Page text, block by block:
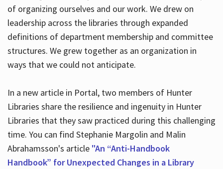
of organizing ourselves and our work. We drew on
leadership across the libraries through expanded
definitions of department membership and committee
structures. We grew together as an organization in
ways that we could not anticipate.
In a new article in Portal, two members of Hunter
Libraries share the resilience and ingenuity in Hunter
Libraries that they saw practiced during this challenging
time. You can find Stephanie Margolin and Malin
Abrahamsson's article "An “Anti-Handbook
Handbook” for Unexpected Changes in a Library